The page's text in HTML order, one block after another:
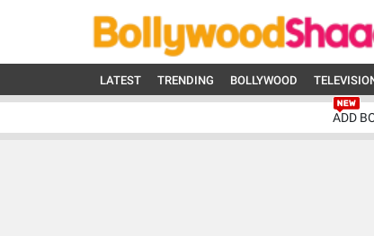
LATEST TRENDING BOLLYWOOD
ADD